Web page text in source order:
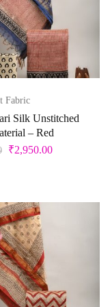
11 12
Fabric
Silk Unstitched
– Red
₹2,950.00